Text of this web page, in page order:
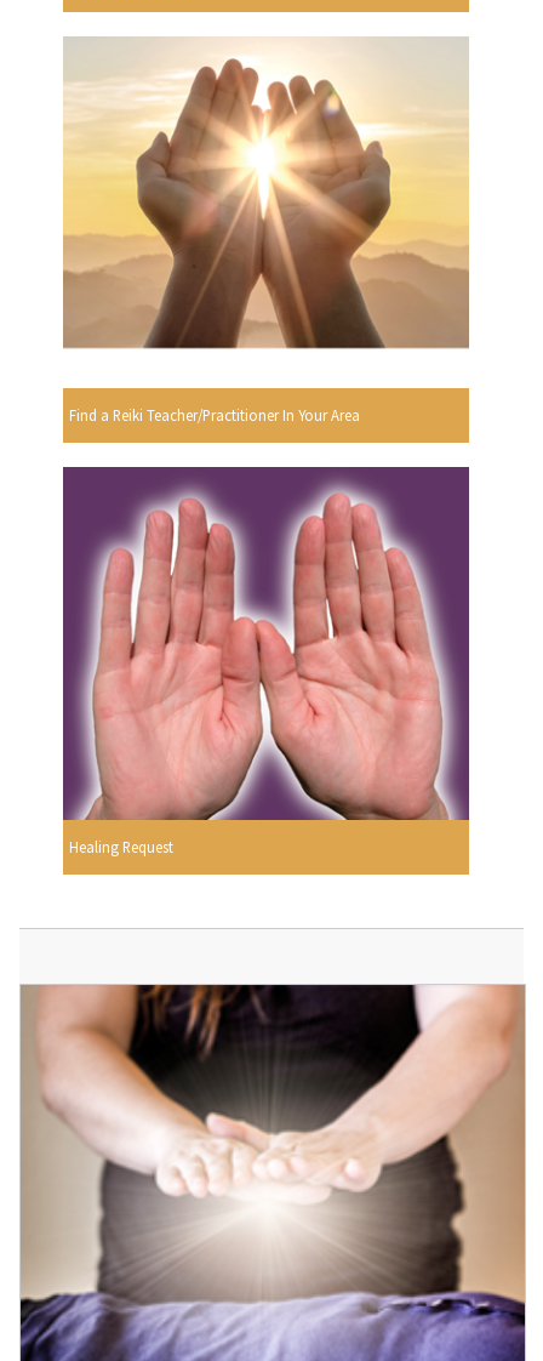
Find a Reiki Teacher/Practitioner In Your Area
Healing Request